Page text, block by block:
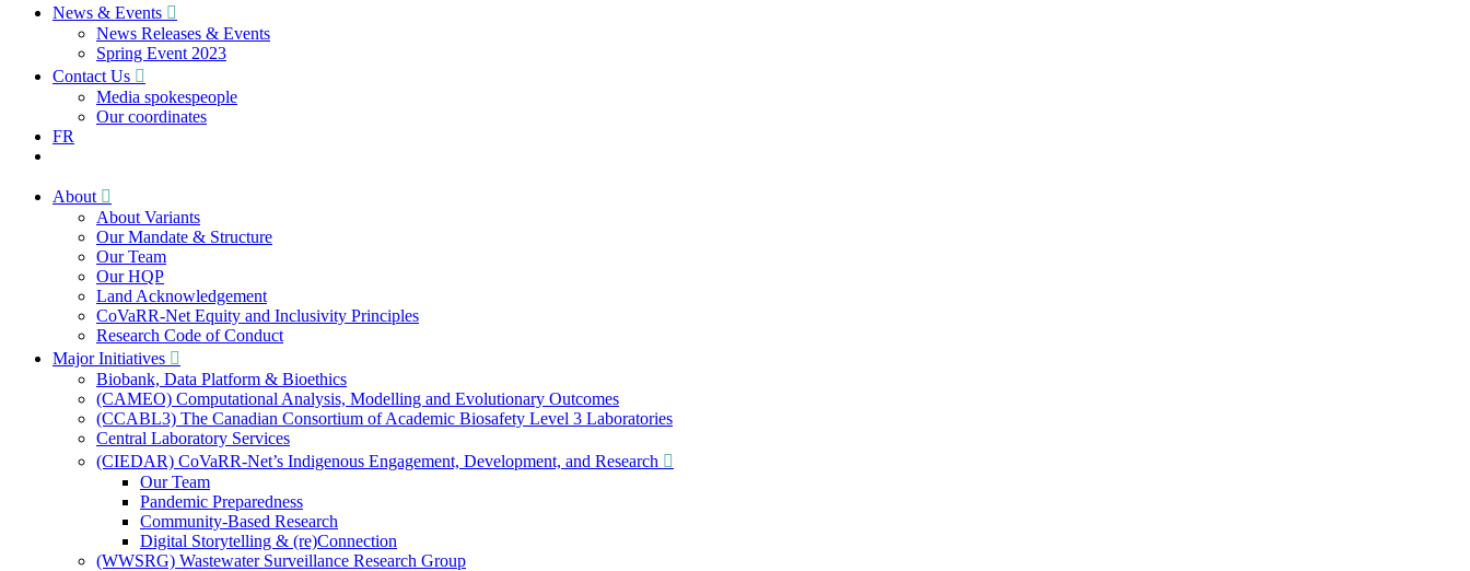
News & Events
News Releases & Events
Spring Event 2023
Contact Us
Media spokespeople
Our coordinates
FR
About
About Variants
Our Mandate & Structure
Our Team
Our HQP
Land Acknowledgement
CoVaRR-Net Equity and Inclusivity Principles
Research Code of Conduct
Major Initiatives
Biobank, Data Platform & Bioethics
(CAMEO) Computational Analysis, Modelling and Evolutionary Outcomes
(CCABL3) The Canadian Consortium of Academic Biosafety Level 3 Laboratories
Central Laboratory Services
(CIEDAR) CoVaRR-Net’s Indigenous Engagement, Development, and Research
Our Team
Pandemic Preparedness
Community-Based Research
Digital Storytelling & (re)Connection
(WWSRG) Wastewater Surveillance Research Group